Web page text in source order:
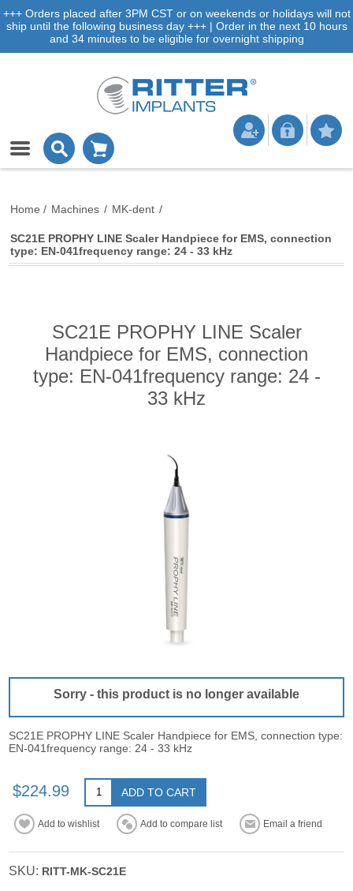
+++ Orders placed after 3PM CST or on weekends or holidays will not
ship until the following business day +++ | Order in the next 10 hours
and 34 minutes to be eligible for overnight shipping
Home / Machines / MK-dent /
SC21E PROPHY LINE Scaler Handpiece for EMS, connection
type: EN-041frequency range: 24 - 33 kHz
SC21E PROPHY LINE Scaler
Handpiece for EMS, connection
type: EN-041frequency range: 24 -
33 kHz
Sorry - this product is no longer available
SC21E PROPHY LINE Scaler Handpiece for EMS, connection type:
EN-041frequency range: 24 - 33 kHz
$224.99 ADD TO CART
Add to wishlist Add to compare list Email a friend
SKU: RITT-MK-SC21E